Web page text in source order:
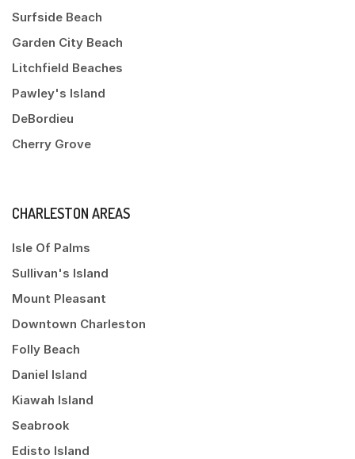
Surfside Beach
Garden City Beach
Litchfield Beaches
Pawley's Island
DeBordieu
Cherry Grove
CHARLESTON AREAS
Isle Of Palms
Sullivan's Island
Mount Pleasant
Downtown Charleston
Folly Beach
Daniel Island
Kiawah Island
Seabrook
Edisto Island